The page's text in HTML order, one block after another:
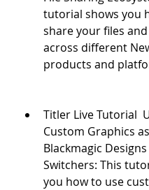
tutorial shows you
share your files
across different
products and
Titler Live Tutorial
Custom Graphics
Blackmagic Designs
Switchers: This
you how to use